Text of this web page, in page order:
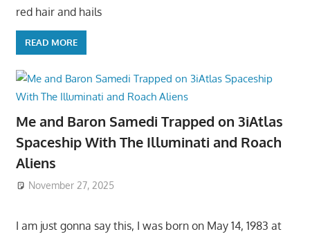
red hair and hails
READ MORE
Me and Baron Samedi Trapped on 3iAtlas
Spaceship With The Illuminati and Roach
Aliens
November 27, 2025
I am just gonna say this, I was born on May 14, 1983 at